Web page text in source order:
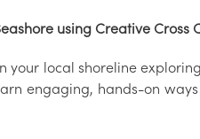
using Creative
your local shoreline
engaging, hands-on